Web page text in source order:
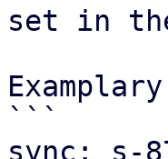
set in
```
sync: s-